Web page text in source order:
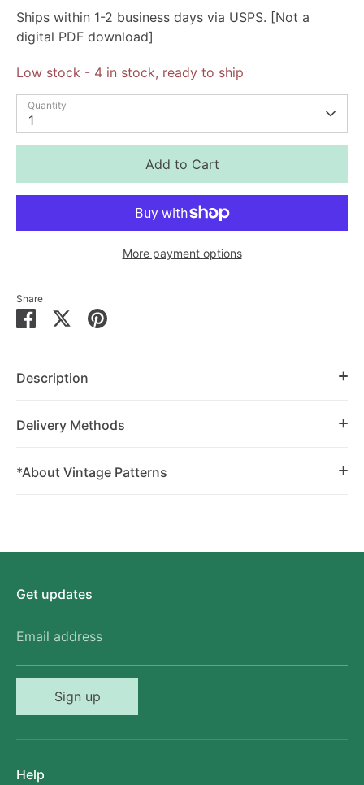
Ships within 1-2 business days via USPS. [Not a
digital PDF download]
Low stock - 4 in stock, ready to ship
Quantity
1
Add to Cart
More payment options
Share
Share SharePin
Description
Delivery Methods
*About Vintage Patterns
Get updates
Email address
Sign up
Help